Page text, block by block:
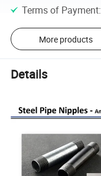
Terms of Payment:
More products
Details